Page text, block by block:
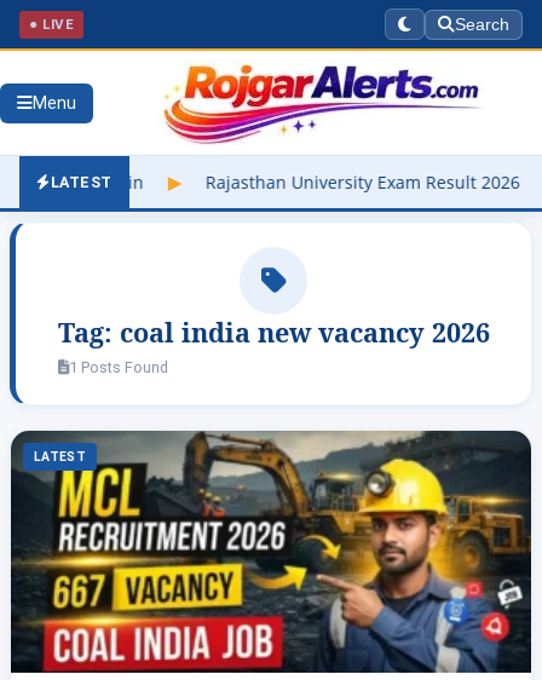
● LIVE Search
Menu
LATEST ▶ Rajasthan University Exam Result 2026 Out –
Tag: coal india new vacancy 2026
1 Posts Found
LATEST